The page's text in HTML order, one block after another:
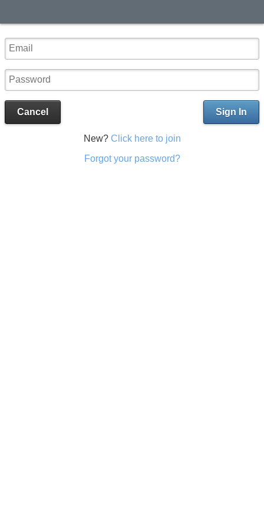
Sign In
Cancel
New? Click here to join
Forgot your password?